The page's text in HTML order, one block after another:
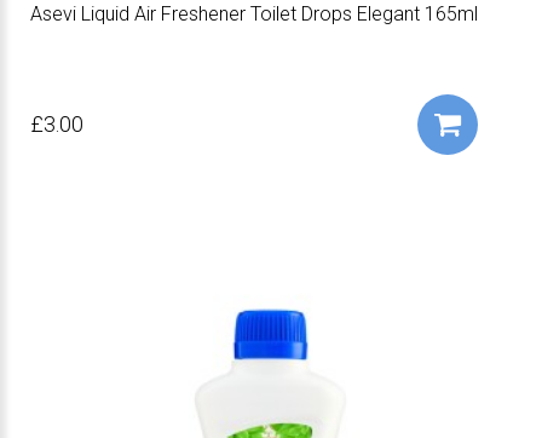
Asevi Liquid Air Freshener Toilet Drops Elegant 165ml
£3.00